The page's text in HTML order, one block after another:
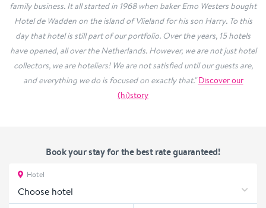
family business. It all started in 1968 when baker Emo Westers bought
Hotel de Wadden on the island of Vlieland for his son Harry. To this
day that hotel is still part of our portfolio. Over the years, 15 hotels
have opened, all over the Netherlands. However, we are not just hotel
collectors, we are hoteliers! We are not satisfied until our guests are,
and everything we do is focused on exactly that." Discover our
(hi)story
Book your stay for the best rate guaranteed!
Hotel
Choose hotel